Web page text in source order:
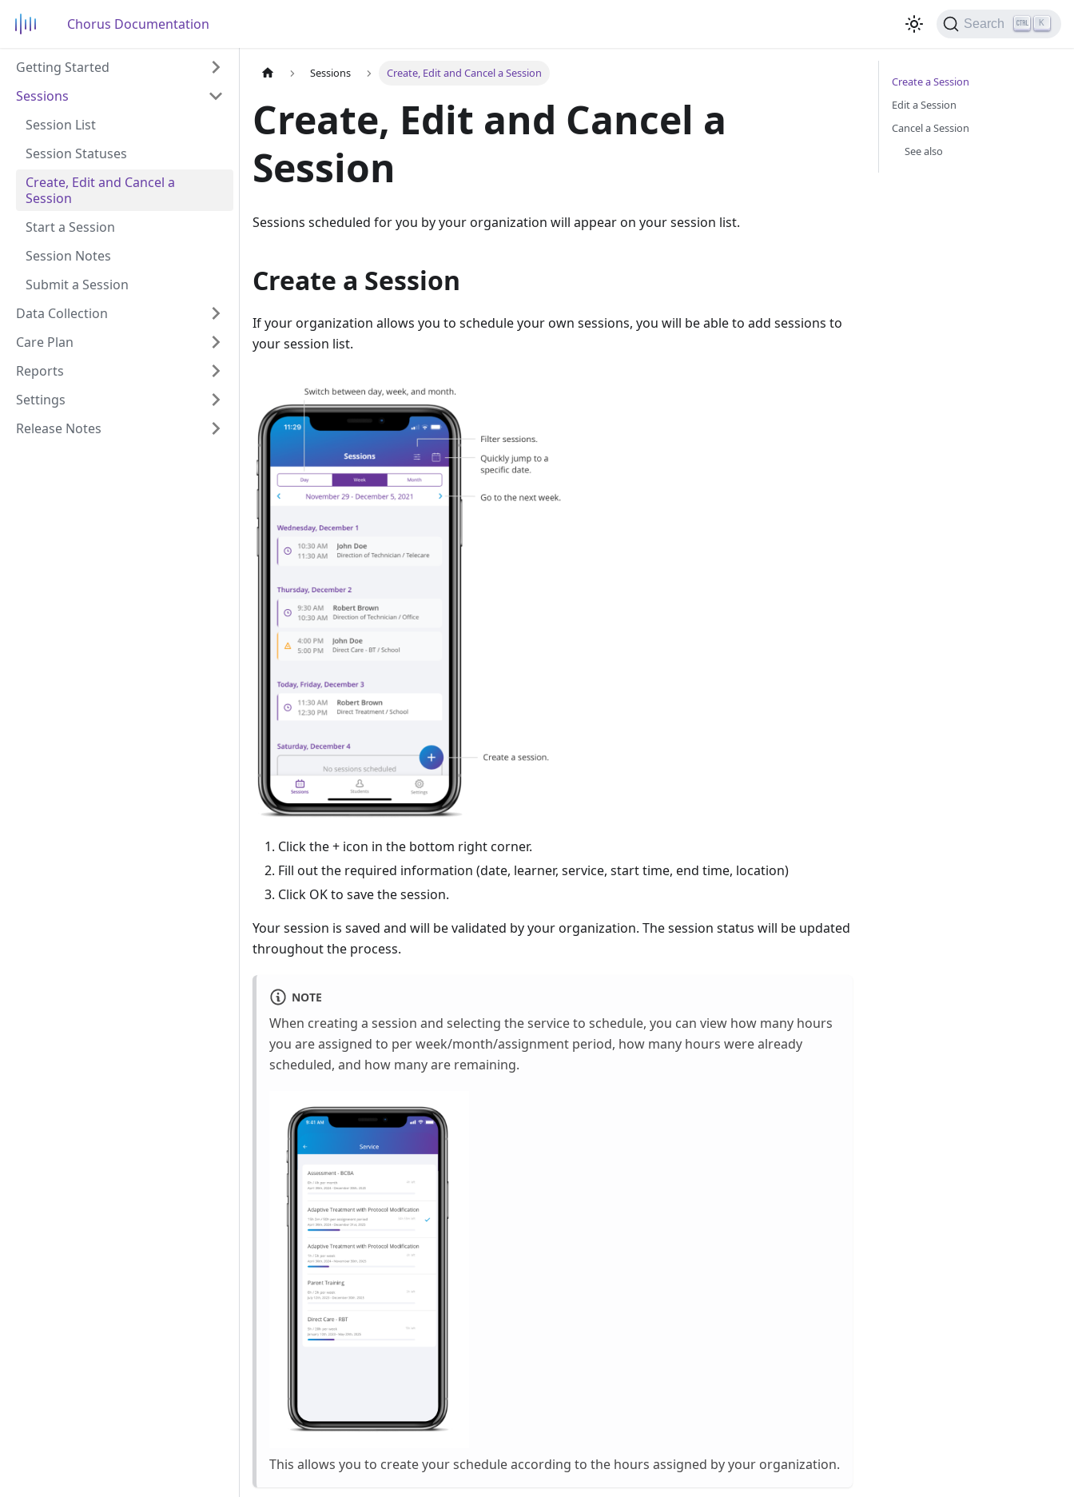
Chorus Documentation Search K
Getting Started
Sessions
Session List
Session Statuses
Create, Edit and Cancel a
Session
Start a Session
Session Notes
Submit a Session
Data Collection
Care Plan
Reports
Settings
Release Notes
Sessions Create, Edit and Cancel a Session
Create, Edit and Cancel a
Session
Sessions scheduled for you by your organization will appear on your session list.
Create a Session
If your organization allows you to schedule your own sessions, you will be able to add sessions to
your session list.
Click the + icon in the bottom right corner.
Fill out the required information (date, learner, service, start time, end time, location)
Click OK to save the session.
Your session is saved and will be validated by your organization. The session status will be updated
throughout the process.
NOTE
When creating a session and selecting the service to schedule, you can view how many hours
you are assigned to per week/month/assignment period, how many hours were already
scheduled, and how many are remaining.
This allows you to create your schedule according to the hours assigned by your organization.
Create a Session
Edit a Session
Cancel a Session
See also